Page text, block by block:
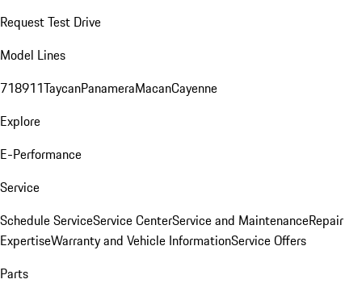
Request Test Drive
Model Lines
718911TaycanPanameraMacanCayenne
Explore
E-Performance
Service
Schedule ServiceService CenterService and MaintenanceRepair
ExpertiseWarranty and Vehicle InformationService Offers
Parts